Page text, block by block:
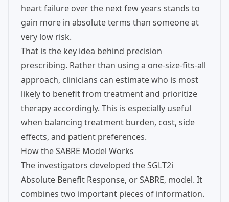
heart failure over the next few years stands to
gain more in absolute terms than someone at
very low risk.
That is the key idea behind precision
prescribing. Rather than using a one-size-fits-all
approach, clinicians can estimate who is most
likely to benefit from treatment and prioritize
therapy accordingly. This is especially useful
when balancing treatment burden, cost, side
effects, and patient preferences.
How the SABRE Model Works
The investigators developed the SGLT2i
Absolute Benefit Response, or SABRE, model. It
combines two important pieces of information.